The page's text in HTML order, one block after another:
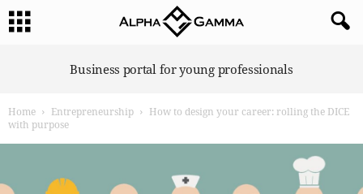
G
Business portal for young professionals
Home Entrepreneurship
How to design your career: rolling the DICE
with purpose